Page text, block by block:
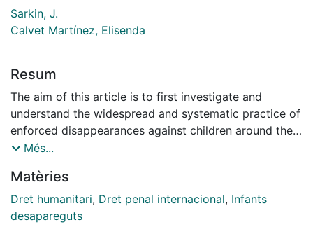
Sarkin, J.
Calvet Martínez, Elisenda
Resum
The aim of this article is to first investigate and
understand the widespread and systematic practice of
enforced disappearances against children around the
world, with a key purpose being to show that it is a
disappearances of children in their historical context,
beginning from the Second World War. A variety of
country examples -some historical and some
Més...
Matèries
Dret humanitari, Dret penal internacional, Infants
desapareguts